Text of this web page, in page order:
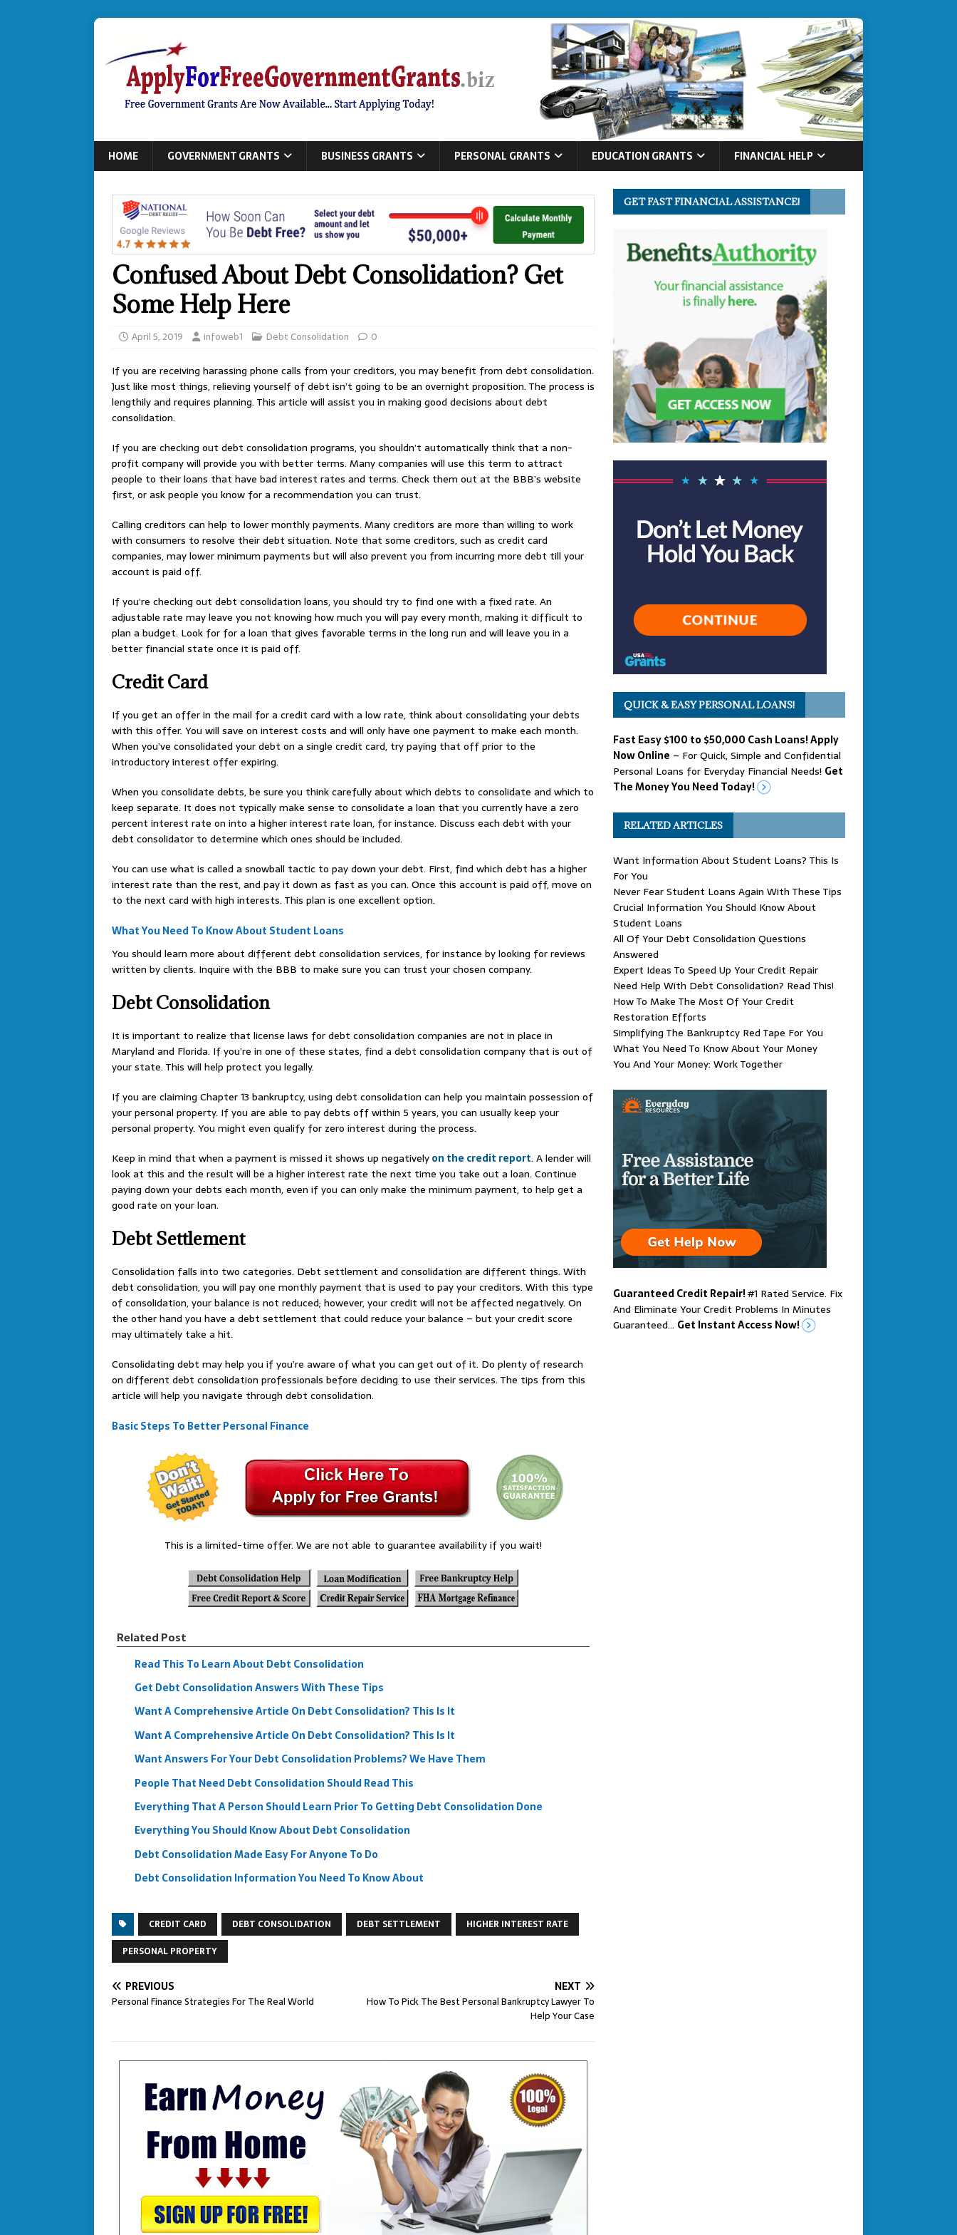
HOME GOVERNMENT GRANTS BUSINESS GRANTS PERSONAL GRANTS EDUCATION GRANTS FINANCIAL HELP
Confused About Debt Consolidation? Get
Some Help Here
April 5, 2019 infoweb1 Debt Consolidation 0
If you are receiving harassing phone calls from your creditors, you may benefit from debt consolidation.
Just like most things, relieving yourself of debt isn’t going to be an overnight proposition. The process is
lengthily and requires planning. This article will assist you in making good decisions about debt
consolidation.
If you are checking out debt consolidation programs, you shouldn’t automatically think that a non-
profit company will provide you with better terms. Many companies will use this term to attract
people to their loans that have bad interest rates and terms. Check them out at the BBB’s website
first, or ask people you know for a recommendation you can trust.
Calling creditors can help to lower monthly payments. Many creditors are more than willing to work
with consumers to resolve their debt situation. Note that some creditors, such as credit card
companies, may lower minimum payments but will also prevent you from incurring more debt till your
account is paid off.
If you’re checking out debt consolidation loans, you should try to find one with a fixed rate. An
adjustable rate may leave you not knowing how much you will pay every month, making it difficult to
plan a budget. Look for for a loan that gives favorable terms in the long run and will leave you in a
better financial state once it is paid off.
Credit Card
If you get an offer in the mail for a credit card with a low rate, think about consolidating your debts
with this offer. You will save on interest costs and will only have one payment to make each month.
When you’ve consolidated your debt on a single credit card, try paying that off prior to the
introductory interest offer expiring.
When you consolidate debts, be sure you think carefully about which debts to consolidate and which to
keep separate. It does not typically make sense to consolidate a loan that you currently have a zero
percent interest rate on into a higher interest rate loan, for instance. Discuss each debt with your
debt consolidator to determine which ones should be included.
You can use what is called a snowball tactic to pay down your debt. First, find which debt has a higher
interest rate than the rest, and pay it down as fast as you can. Once this account is paid off, move on
to the next card with high interests. This plan is one excellent option.
What You Need To Know About Student Loans
You should learn more about different debt consolidation services, for instance by looking for reviews
written by clients. Inquire with the BBB to make sure you can trust your chosen company.
Debt Consolidation
It is important to realize that license laws for debt consolidation companies are not in place in
Maryland and Florida. If you’re in one of these states, find a debt consolidation company that is out of
your state. This will help protect you legally.
If you are claiming Chapter 13 bankruptcy, using debt consolidation can help you maintain possession of
your personal property. If you are able to pay debts off within 5 years, you can usually keep your
personal property. You might even qualify for zero interest during the process.
Keep in mind that when a payment is missed it shows up negativelyon the credit report. A lender will
look at this and the result will be a higher interest rate the next time you take out a loan. Continue
paying down your debts each month, even if you can only make the minimum payment, to help get a
good rate on your loan.
Debt Settlement
Consolidation falls into two categories. Debt settlement and consolidation are different things. With
debt consolidation, you will pay one monthly payment that is used to pay your creditors. With this type
of consolidation, your balance is not reduced; however, your credit will not be affected negatively. On
the other hand you have a debt settlement that could reduce your balance – but your credit score
may ultimately take a hit.
Consolidating debt may help you if you’re aware of what you can get out of it. Do plenty of research
on different debt consolidation professionals before deciding to use their services. The tips from this
article will help you navigate through debt consolidation.
Basic Steps To Better Personal Finance
This is a limited-time offer. We are not able to guarantee availability if you wait!
Related Post
Read This To Learn About Debt Consolidation
Get Debt Consolidation Answers With These Tips
Want A Comprehensive Article On Debt Consolidation? This Is It
Want A Comprehensive Article On Debt Consolidation? This Is It
Want Answers For Your Debt Consolidation Problems? We Have Them
People That Need Debt Consolidation Should Read This
Everything That A Person Should Learn Prior To Getting Debt Consolidation Done
Everything You Should Know About Debt Consolidation
Debt Consolidation Made Easy For Anyone To Do
Debt Consolidation Information You Need To Know About
CREDIT CARD DEBT CONSOLIDATION DEBT SETTLEMENT
HIGHER INTEREST RATE
PERSONAL PROPERTY
PREVIOUS
Personal Finance Strategies For The Real World
NEXT
How To Pick The Best Personal Bankruptcy Lawyer To
Help Your Case
GET FAST FINANCIAL ASSISTANCE!
QUICK & EASY PERSONAL LOANS!
Fast Easy $100 to $50,000 Cash Loans! Apply
Now Online – For Quick, Simple and Confidential
Personal Loans for Everyday Financial Needs! Get
The Money You Need Today!
RELATED ARTICLES
Want Information About Student Loans? This Is
For You
Never Fear Student Loans Again With These Tips
Crucial Information You Should Know About
Student Loans
All Of Your Debt Consolidation Questions
Answered
Expert Ideas To Speed Up Your Credit Repair
Need Help With Debt Consolidation? Read This!
How To Make The Most Of Your Credit
Restoration Efforts
Simplifying The Bankruptcy Red Tape For You
What You Need To Know About Your Money
You And Your Money: Work Together
Guaranteed Credit Repair!#1 Rated Service. Fix
And Eliminate Your Credit Problems In Minutes
Guaranteed… Get Instant Access Now!